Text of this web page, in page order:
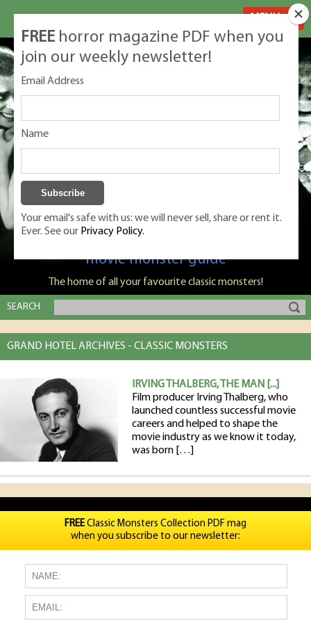
Classic Monsters is Nige Burton's ultimate
movie monster guide
The home of all your favourite classic monsters!
SEARCH
GRAND HOTEL ARCHIVES - CLASSIC MONSTERS
IRVING THALBERG, THE MAN [...]
Film producer Irving Thalberg, who
launched countless successful movie
careers and helped to shape the
movie industry as we know it today,
was born […]
FREE horror magazine PDF when you
join our weekly newsletter!
Email Address
Name
Your email's safe with us: we will never sell, share or rent it.
Ever. See our Privacy Policy.
FREEClassic Monsters Collection PDF mag
when you subscribe to our newsletter: